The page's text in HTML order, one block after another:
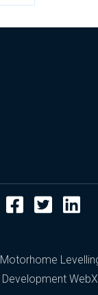
Facebook
Twitter